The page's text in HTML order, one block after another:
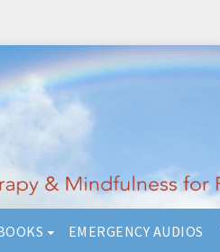
EMERGENCY AUDIOS